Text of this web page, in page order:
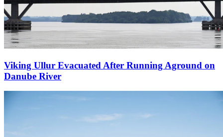
Viking Ullur Evacuated After Running Aground on
Danube River